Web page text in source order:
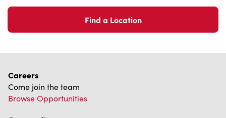
Find a Location
Careers
Come join the team
Browse Opportunities